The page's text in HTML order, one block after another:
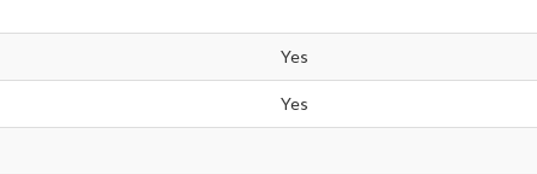
Yes
Yes